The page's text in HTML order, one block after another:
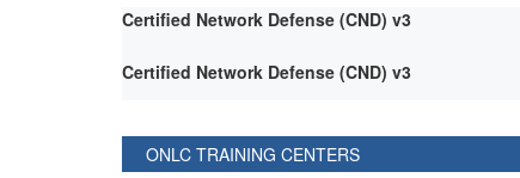
Certified Network Defense (CND) v3
Certified Network Defense (CND) v3
ONLC TRAINING CENTERS